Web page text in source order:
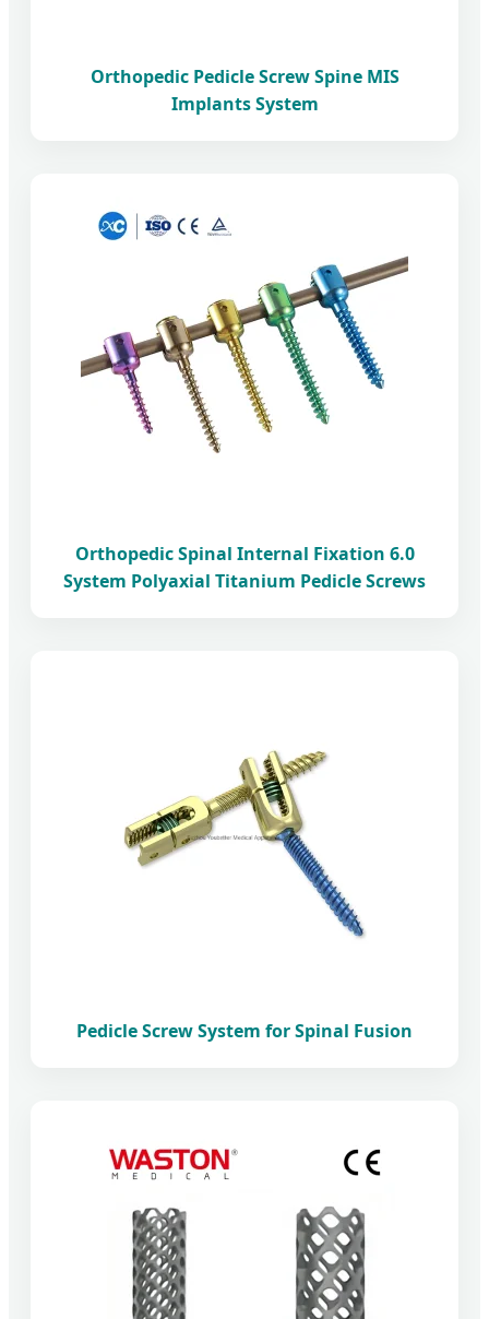
Orthopedic Pedicle Screw Spine MIS
Implants System
Orthopedic Spinal Internal Fixation 6.0
System Polyaxial Titanium Pedicle Screws
Pedicle Screw System for Spinal Fusion